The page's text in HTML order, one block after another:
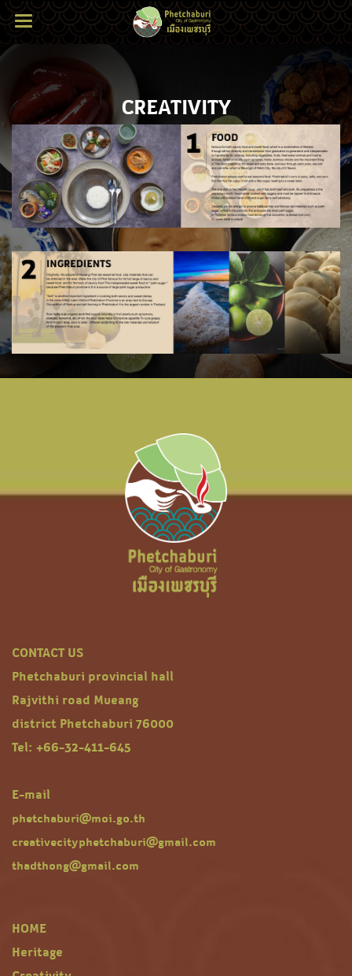
CREATIVITY
CONTACT US
Phetchaburi provincial hall
Rajvithi road Mueang
district Phetchaburi 76000
Tel: +66-32-411-645
E-mail
phetchaburi@moi.go.th
creativecityphetchaburi@gmail.com
thadthong@gmail.com
HOME
Heritage